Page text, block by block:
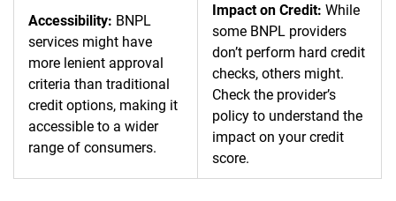
Accessibility: BNPL
services might have
more lenient approval
criteria than traditional
credit options, making it
accessible to a wider
range of consumers.
Impact on Credit: While
some BNPL providers
don’t perform hard credit
checks, others might.
Check the provider’s
policy to understand the
impact on your credit
score.